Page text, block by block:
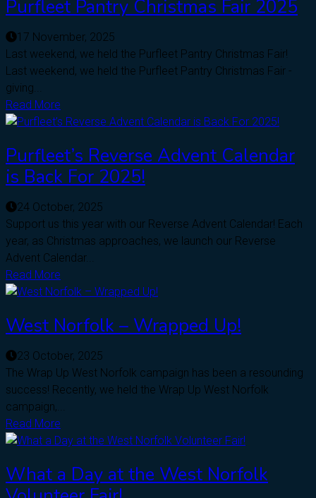
Purfleet Pantry Christmas Fair 2025
17 November, 2025
Last weekend, we held the Purfleet Pantry Christmas Fair!
Last weekend, we held the Purfleet Pantry Christmas Fair -
giving...
Read More
Purfleet’s Reverse Advent Calendar
is Back For 2025!
24 October, 2025
Support us this year with our Reverse Advent Calendar! Each
year, as Christmas approaches, we launch our Reverse
Advent Calendar...
Read More
West Norfolk – Wrapped Up!
23 October, 2025
The Wrap Up West Norfolk campaign has been a resounding
success! Recently, we held the Wrap Up West Norfolk
campaign,...
Read More
What a Day at the West Norfolk